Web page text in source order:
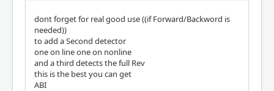
dont forget for real good use ((if Forward/Backword is
needed))
to add a Second detector
one on line one on nonline
and a third detects the full Rev
this is the best you can get
ABI